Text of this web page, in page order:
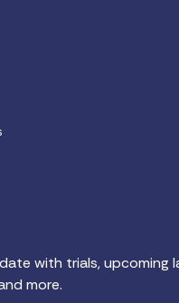
with trials, upcoming
more.